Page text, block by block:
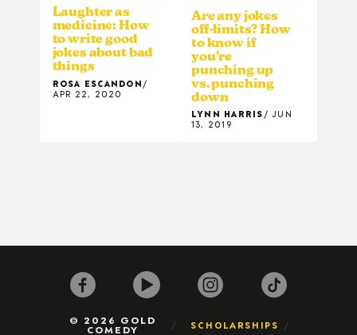
Laughter as
medicine: How
to write good
jokes about bad
things
ROSA ESCANDON
APR 22, 2020
Are any jokes
off-limits? How
to know if
you’re
punching up
vs. punching
down
LYNN HARRIS
JUN
13, 2019
© 2026 GOLD
COMEDY SCHOLARSHIPS